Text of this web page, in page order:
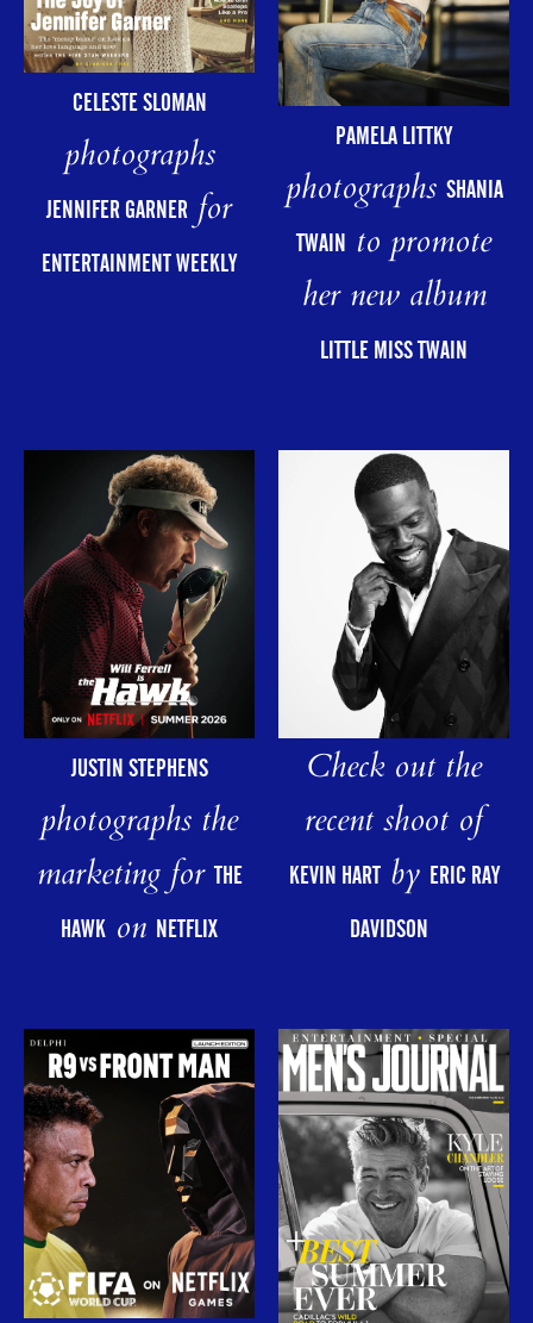
CELESTE SLOMAN
photographs
JENNIFER GARNERfor
ENTERTAINMENT WEEKLY
PAMELA LITTKY
photographs SHANIA
TWAIN to promote
her new album
LITTLE MISS TWAIN
JUSTIN STEPHENS
photographs the
marketing forTHE
HAWK on NETFLIX
Check out the
recent shoot of
KEVIN HARTby ERIC RAY
DAVIDSON